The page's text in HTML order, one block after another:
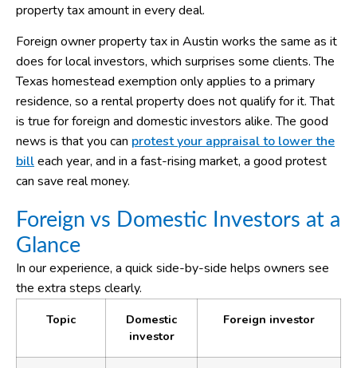
property tax amount in every deal.
Foreign owner property tax in Austin works the same as it
does for local investors, which surprises some clients. The
Texas homestead exemption only applies to a primary
residence, so a rental property does not qualify for it. That
is true for foreign and domestic investors alike. The good
news is that you can protest your appraisal to lower the
billeach year, and in a fast-rising market, a good protest
can save real money.
Foreign vs Domestic Investors at a
Glance
In our experience, a quick side-by-side helps owners see
the extra steps clearly.
Topic
Domestic
investor
Foreign investor